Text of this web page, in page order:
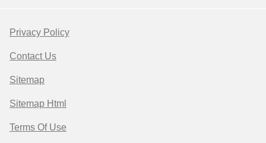
Privacy Policy
Contact Us
Sitemap
Sitemap Html
Terms Of Use